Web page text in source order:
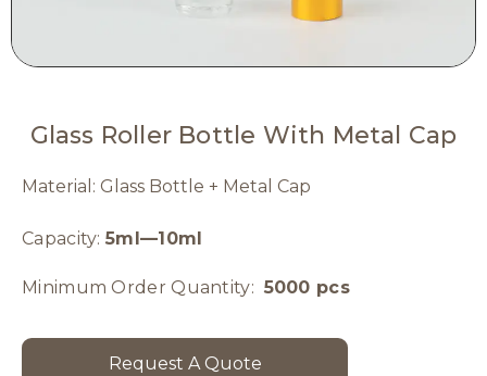
Glass Roller Bottle With Metal Cap
Material: Glass Bottle + Metal Cap
Capacity: 5ml—10ml
Minimum Order Quantity: 5000 pcs
Request A Quote